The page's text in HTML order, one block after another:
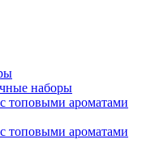
наборы
топовыми ароматами
топовыми ароматами